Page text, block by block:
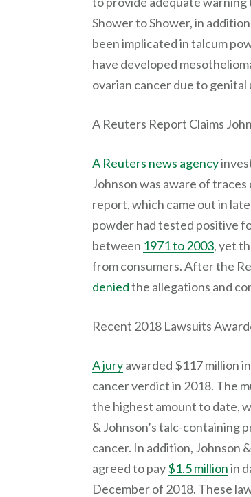
Shower to Shower, in
been implicated in talcum
have developed
ovarian cancer due to
A Reuters Report Claims
A Reuters news agency
Johnson was aware of
report, which came out in
powder had tested positive
between 1971 to 2003, yet
from consumers. After the
deniedthe allegations and
Recent 2018 Lawsuits
A juryawarded $117 million
cancer verdict in 2018. The
the highest amount to date,
& Johnson’s talc-containing
cancer. In addition, Johnson
agreed to pay$1.5 millionin
December of 2018. These